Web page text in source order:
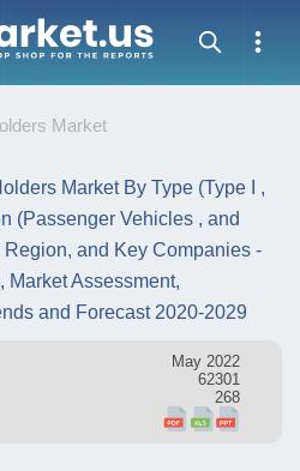
Market
Market By Type (Type I ,
(Passenger Vehicles , and
and Key Companies -
Market Assessment,
and Forecast 2020-2029
May 2022
62301
268